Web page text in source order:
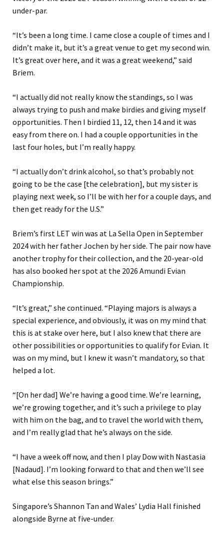
under-par.
“It’s been a long time. I came close a couple of times and I
didn’t make it, but it’s a great venue to get my second win.
It’s great over here, and it was a great weekend,” said
Briem.
“I actually did not really know the standings, so I was
always trying to push and make birdies and giving myself
opportunities. Then I birdied 11, 12, then 14 and it was
easy from there on. I had a couple opportunities in the
last four holes, but I’m really happy.
“I actually don’t drink alcohol, so that’s probably not
going to be the case [the celebration], but my sister is
playing next week, so I’ll be with her for a couple days, and
then get ready for the U.S.”
Briem’s first LET win was at La Sella Open in September
2024 with her father Jochen by her side. The pair now have
another trophy for their collection, and the 20-year-old
has also booked her spot at the 2026 Amundi Evian
Championship.
“It’s great,” she continued. “Playing majors is always a
special experience, and obviously, it was on my mind that
this is at stake over here, but I also knew that there are
other possibilities or opportunities to qualify for Evian. It
was on my mind, but I knew it wasn’t mandatory, so that
helped a lot.
“[On her dad] We’re having a good time. We’re learning,
we’re growing together, and it’s such a privilege to play
with him on the bag, and to travel the world with them,
and I’m really glad that he’s always on the side.
“I have a week off now, and then I play Dow with Nastasia
[Nadaud]. I’m looking forward to that and then we’ll see
what else this season brings.”
Singapore’s Shannon Tan and Wales’ Lydia Hall finished
alongside Byrne at five-under.